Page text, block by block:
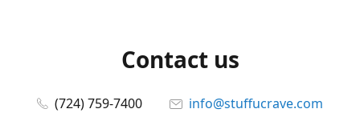
Contact us
(724) 759-7400
info@stuffucrave.com